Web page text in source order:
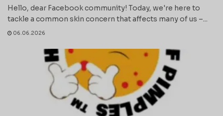
Hello, dear Facebook community! Today, we're here to
tackle a common skin concern that affects many of us –...
06.06.2026